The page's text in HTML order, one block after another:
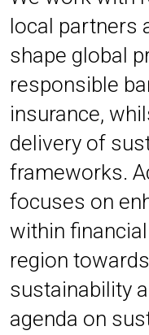
local partners
shape global
responsible
insurance,
delivery of
frameworks.
focuses on
within
region
sustainability
agenda on